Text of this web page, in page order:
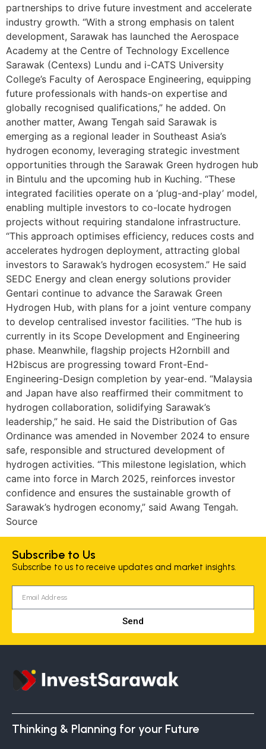
partnerships to drive future investment and accelerate
industry growth. “With a strong emphasis on talent
development, Sarawak has launched the Aerospace
Academy at the Centre of Technology Excellence
Sarawak (Centexs) Lundu and i-CATS University
College’s Faculty of Aerospace Engineering, equipping
future professionals with hands-on expertise and
globally recognised qualifications,” he added. On
another matter, Awang Tengah said Sarawak is
emerging as a regional leader in Southeast Asia’s
hydrogen economy, leveraging strategic investment
opportunities through the Sarawak Green hydrogen hub
in Bintulu and the upcoming hub in Kuching. “These
integrated facilities operate on a ‘plug-and-play’ model,
enabling multiple investors to co-locate hydrogen
projects without requiring standalone infrastructure.
“This approach optimises efficiency, reduces costs and
accelerates hydrogen deployment, attracting global
investors to Sarawak’s hydrogen ecosystem.” He said
SEDC Energy and clean energy solutions provider
Gentari continue to advance the Sarawak Green
Hydrogen Hub, with plans for a joint venture company
to develop centralised investor facilities. “The hub is
currently in its Scope Development and Engineering
phase. Meanwhile, flagship projects H2ornbill and
H2biscus are progressing toward Front-End-
Engineering-Design completion by year-end. “Malaysia
and Japan have also reaffirmed their commitment to
hydrogen collaboration, solidifying Sarawak’s
leadership,” he said. He said the Distribution of Gas
Ordinance was amended in November 2024 to ensure
safe, responsible and structured development of
hydrogen activities. “This milestone legislation, which
came into force in March 2025, reinforces investor
confidence and ensures the sustainable growth of
Sarawak’s hydrogen economy,” said Awang Tengah.
Source
Subscribe to Us
Subscribe to us to receive updates and market insights.
Send
Thinking & Planning for your Future